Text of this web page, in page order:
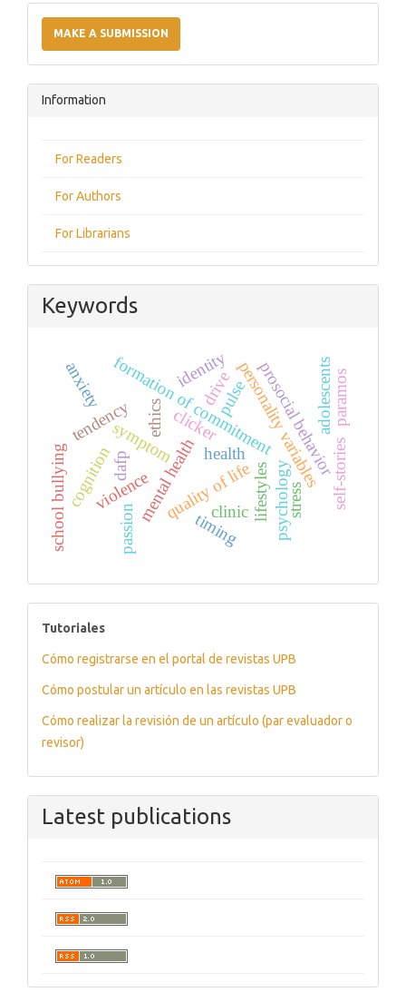
Make
a
Submission
MAKE A SUBMISSION
Information
For Readers
For Authors
For Librarians
Keywords
personality variables
quality of lifelifestylespsychology
mental health clinic
health
symptom
violence
formation of commitment
tendency pulse prosocial behavior
school bullying timing
clicker
cognition
passion
drive
ethics
dafp
identity adolescents
self-stories
anxiety
stress
paramos
tutoriales
Tutoriales
Cómo registrarse en el portal de revistas UPB
Cómo postular un artículo en las revistas UPB
Cómo realizar la revisión de un artículo (par evaluador o
revisor)
Latest publications